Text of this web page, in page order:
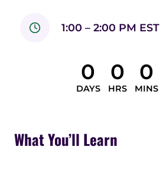
1:00 – 2:00 PM EST
0
DAYS
0
HRS
0
MINS
What You’ll Learn